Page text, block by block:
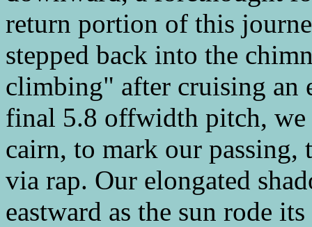
return portion of this
stepped back into the
climbing" after cruising an
final 5.8 offwidth pitch, we
cairn, to mark our passing,
via rap. Our elongated
eastward as the sun rode